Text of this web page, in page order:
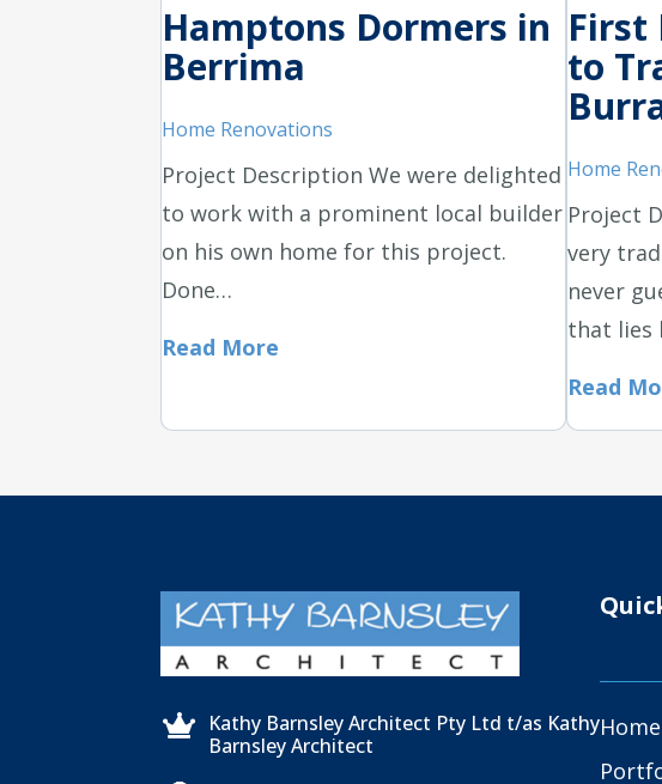
Hamptons Dormers in
Berrima
Home Renovations
Project Description We were delighted
to work with a prominent local builder
on his own home for this project.
Done…
Read More
First
to
Home
Project
very
never
that lies
Read
 Kathy Barnsley Architect Pty Ltd t/as Kathy
Barnsley Architect
Home